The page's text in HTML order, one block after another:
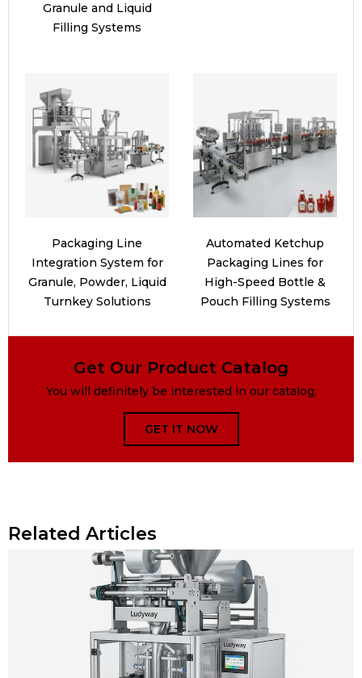
Granule and Liquid
Filling Systems
Packaging Line
Integration System for
Granule, Powder, Liquid
Turnkey Solutions
Automated Ketchup
Packaging Lines for
High-Speed Bottle &
Pouch Filling Systems
Get Our Product Catalog
You will definitely be interested in our catalog.
GET IT NOW
Related Articles